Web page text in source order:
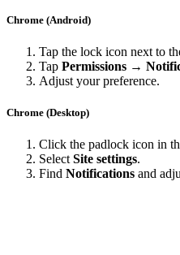
Chrome (Android)
Tap the lock icon next to
Tap Permissions →
Adjust your preference.
Chrome (Desktop)
Click the padlock icon in
Select Site settings.
Find Notifications and